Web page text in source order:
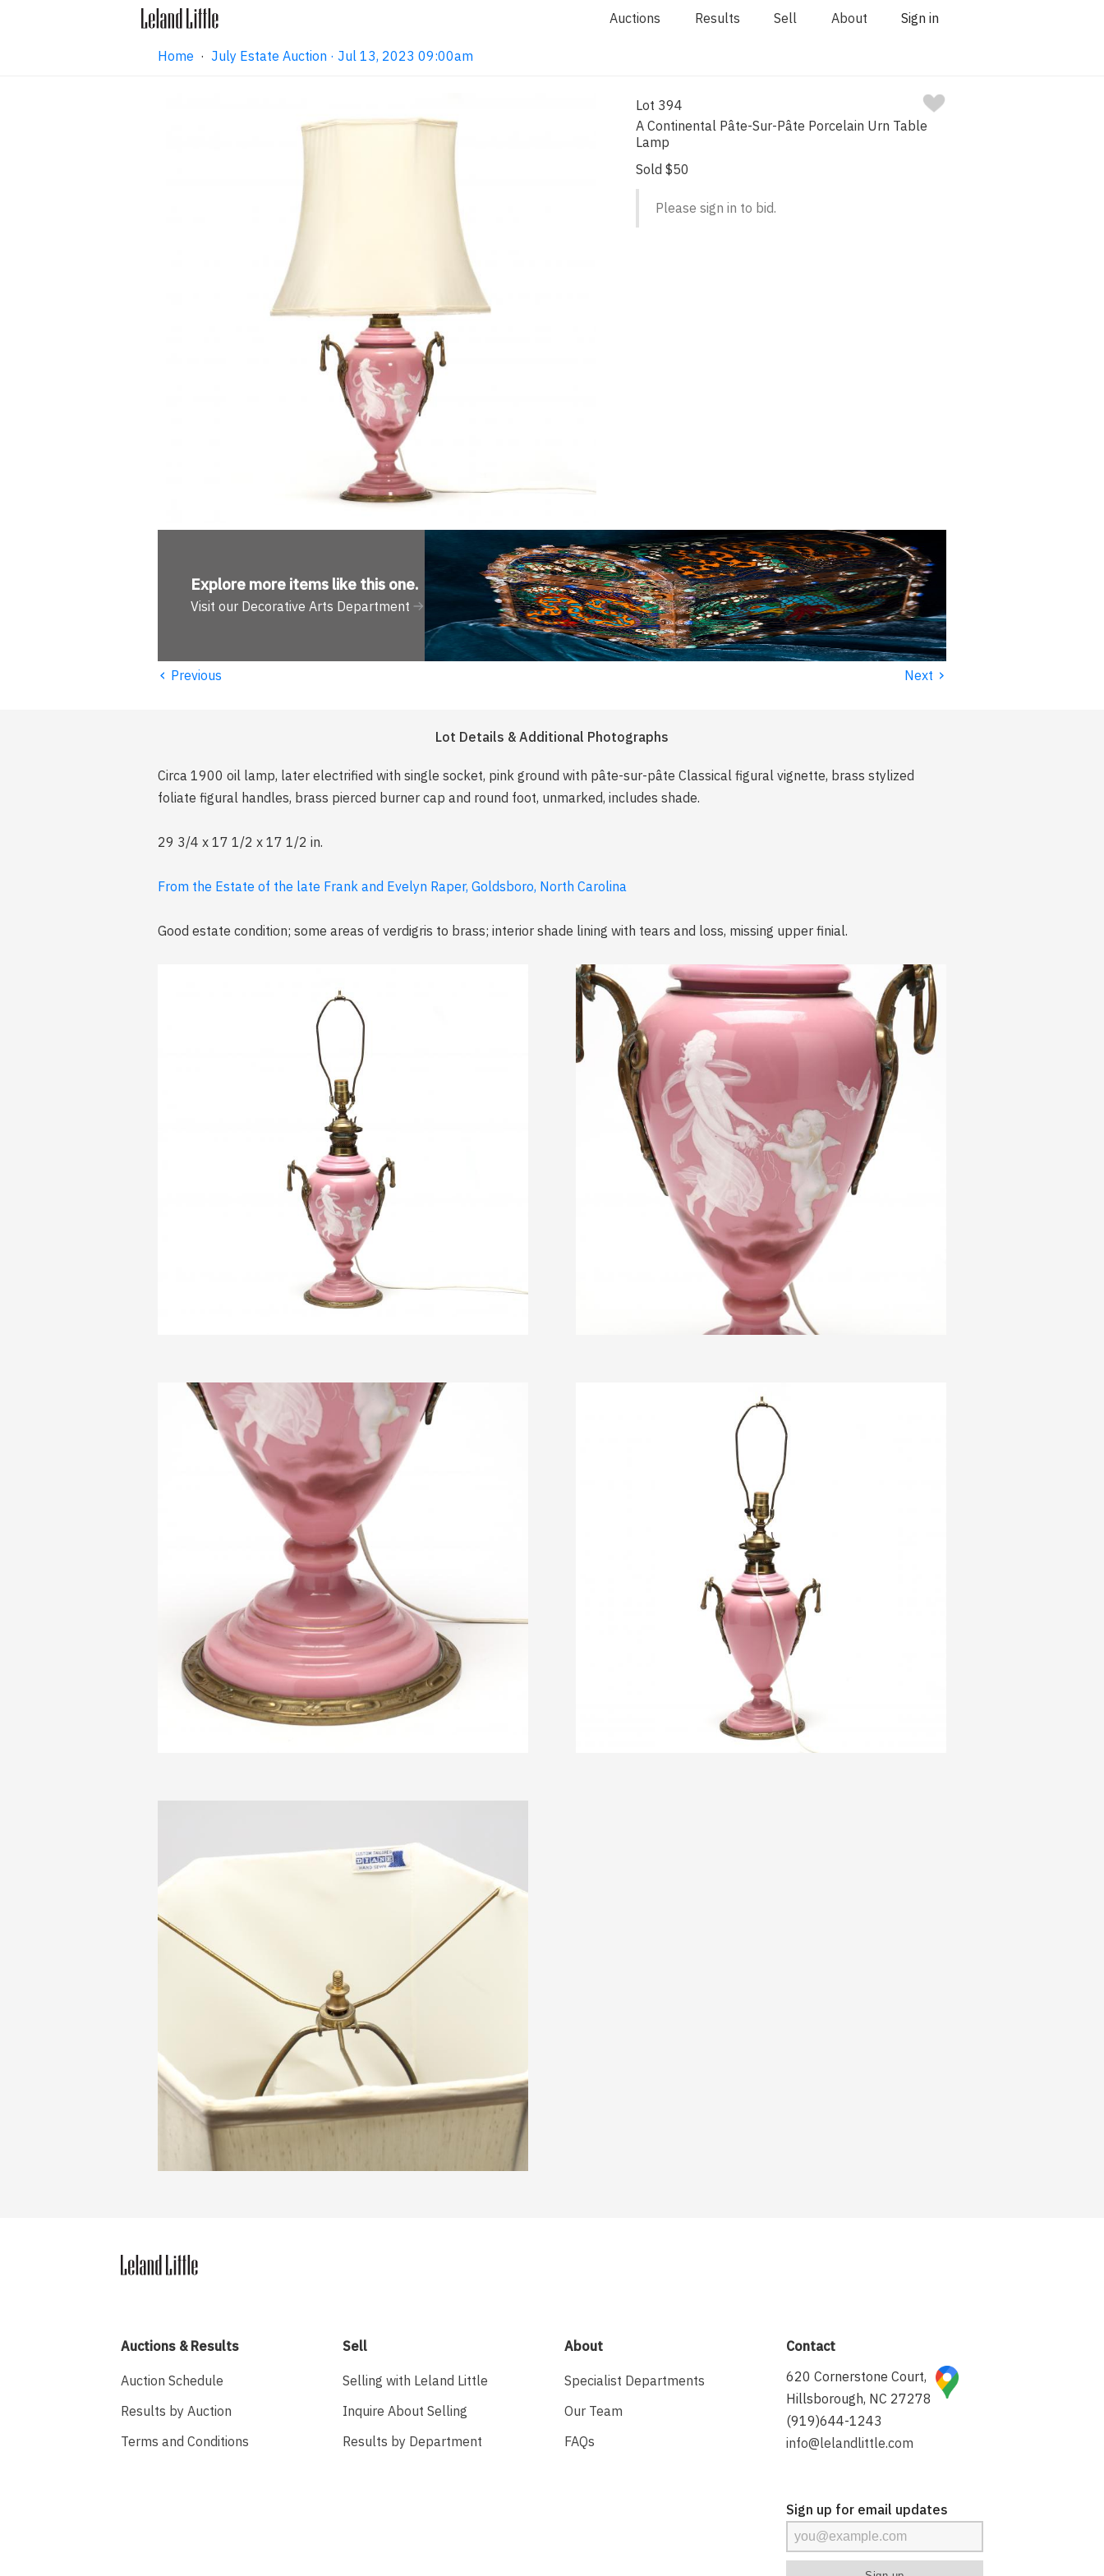
Auctions Results Sell About Sign in
Home · July Estate Auction · Jul 13, 2023 09:00am
Lot 394
A Continental Pâte-Sur-Pâte Porcelain Urn Table
Lamp
Sold $50
Please sign in to bid.
Explore more items like this one.
Visit our Decorative Arts Department
‹ Previous Next ›
Lot Details & Additional Photographs
Circa 1900 oil lamp, later electrified with single socket, pink ground with pâte-sur-pâte Classical figural vignette, brass stylized
foliate figural handles, brass pierced burner cap and round foot, unmarked, includes shade.
29 3/4 x 17 1/2 x 17 1/2 in.
From the Estate of the late Frank and Evelyn Raper, Goldsboro, North Carolina
Good estate condition; some areas of verdigris to brass; interior shade lining with tears and loss, missing upper finial.
Auctions & Results
Auction Schedule
Results by Auction
Terms and Conditions
Sell
Selling with Leland Little
Inquire About Selling
Results by Department
About
Specialist Departments
Our Team
FAQs
Contact
620 Cornerstone Court,
Hillsborough, NC 27278
(919)644-1243
info@lelandlittle.com
Sign up for email updates